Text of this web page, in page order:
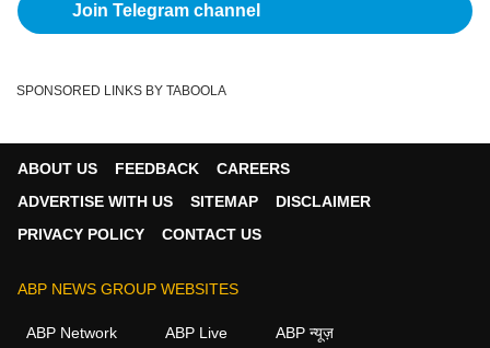
Join Telegram channel
SPONSORED LINKS BY TABOOLA
ABOUT US FEEDBACK
CAREERS
ADVERTISE WITH US
SITEMAP
DISCLAIMER
PRIVACY POLICY
CONTACT US
ABP NEWS GROUP WEBSITES
ABP Network ABP Live ABP न्यूज़